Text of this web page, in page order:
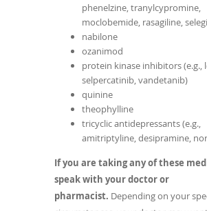
phenelzine, tranylcypromine,
moclobemide, rasagiline,
nabilone
ozanimod
protein kinase inhibitors (e.g.,
selpercatinib, vandetanib)
quinine
theophylline
tricyclic antidepressants (e.g.,
amitriptyline, desipramine,
If you are taking any of these
speak with your doctor or
pharmacist. Depending on your